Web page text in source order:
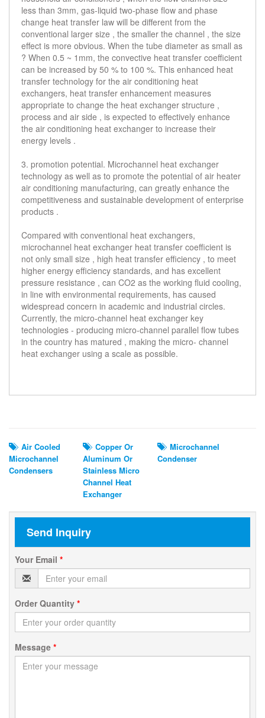
less than 3mm, gas-liquid two-phase flow and phase
change heat transfer law will be different from the
conventional larger size , the smaller the channel , the size
effect is more obvious. When the tube diameter as small as
? When 0.5 ~ 1mm, the convective heat transfer coefficient
can be increased by 50 % to 100 %. This enhanced heat
transfer technology for the air conditioning heat
exchangers, heat transfer enhancement measures
appropriate to change the heat exchanger structure ,
process and air side , is expected to effectively enhance
the air conditioning heat exchanger to increase their
energy levels .
3. promotion potential. Microchannel heat exchanger
technology as well as to promote the potential of air heater
air conditioning manufacturing, can greatly enhance the
competitiveness and sustainable development of enterprise
products .
Compared with conventional heat exchangers,
microchannel heat exchanger heat transfer coefficient is
not only small size , high heat transfer efficiency , to meet
higher energy efficiency standards, and has excellent
pressure resistance , can CO2 as the working fluid cooling,
in line with environmental requirements, has caused
widespread concern in academic and industrial circles.
Currently, the micro-channel heat exchanger key
technologies - producing micro-channel parallel flow tubes
in the country has matured , making the micro- channel
heat exchanger using a scale as possible.
Air Cooled
Microchannel
Condensers
Copper Or
Aluminum Or
Stainless Micro
Channel Heat
Exchanger
Microchannel
Condenser
Send Inquiry
Your Email *
Order Quantity *
Message *